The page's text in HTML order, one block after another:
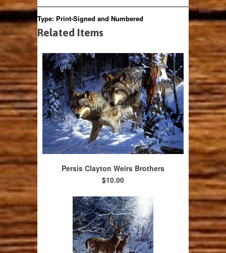
Type: Print-Signed and Numbered
Related Items
Persis Clayton Weirs Brothers
$10.00